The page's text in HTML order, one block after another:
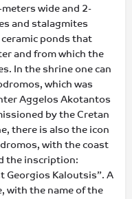
wide and 2-
and stalagmites
ponds that
and from which the
In the shrine one can
which was
Aggelos Akotantos
by the Cretan
there is also the icon
with the coast
the inscription:
Georgios Kaloutsis”. A
with the name of the